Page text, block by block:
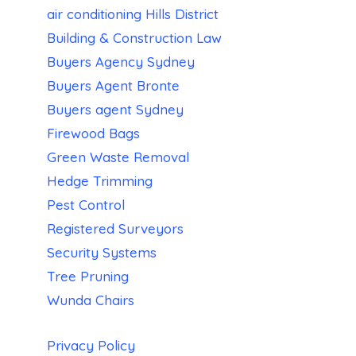
air conditioning Hills District
Building & Construction Law
Buyers Agency Sydney
Buyers Agent Bronte
Buyers agent Sydney
Firewood Bags
Green Waste Removal
Hedge Trimming
Pest Control
Registered Surveyors
Security Systems
Tree Pruning
Wunda Chairs
Privacy Policy